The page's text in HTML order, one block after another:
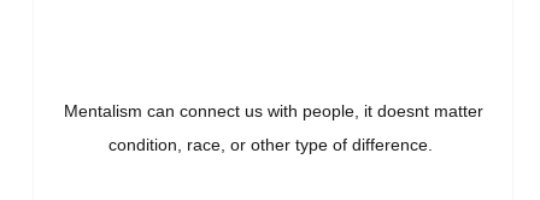
Mentalism can connect us with people, it doesnt matter
condition, race, or other type of difference.